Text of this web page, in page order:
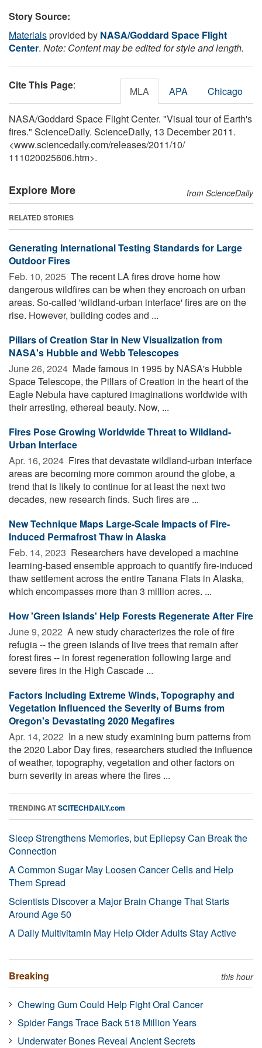
Story Source:
Materialsprovided by NASA/Goddard Space Flight
Center. Note: Content may be edited for style and length.
Cite This Page: MLA APA Chicago
NASA/Goddard Space Flight Center. "Visual tour of Earth's
fires." ScienceDaily. ScienceDaily, 13 December 2011.
<www.sciencedaily.com/releases/2011/10/
111020025606.htm>.
Explore More from ScienceDaily
RELATED STORIES
Generating International Testing Standards for Large
Outdoor Fires
Feb. 10, 2025  The recent LA fires drove home how
dangerous wildfires can be when they encroach on urban
areas. So-called 'wildland-urban interface' fires are on the
rise. However, building codes and ...
Pillars of Creation Star in New Visualization from
NASA's Hubble and Webb Telescopes
June 26, 2024  Made famous in 1995 by NASA's Hubble
Space Telescope, the Pillars of Creation in the heart of the
Eagle Nebula have captured imaginations worldwide with
their arresting, ethereal beauty. Now, ...
Fires Pose Growing Worldwide Threat to Wildland-
Urban Interface
Apr. 16, 2024  Fires that devastate wildland-urban interface
areas are becoming more common around the globe, a
trend that is likely to continue for at least the next two
decades, new research finds. Such fires are ...
New Technique Maps Large-Scale Impacts of Fire-
Induced Permafrost Thaw in Alaska
Feb. 14, 2023  Researchers have developed a machine
learning-based ensemble approach to quantify fire-induced
thaw settlement across the entire Tanana Flats in Alaska,
which encompasses more than 3 million acres. ...
How 'Green Islands' Help Forests Regenerate After Fire
June 9, 2022  A new study characterizes the role of fire
refugia -- the green islands of live trees that remain after
forest fires -- in forest regeneration following large and
severe fires in the High Cascade ...
Factors Including Extreme Winds, Topography and
Vegetation Influenced the Severity of Burns from
Oregon's Devastating 2020 Megafires
Apr. 14, 2022  In a new study examining burn patterns from
the 2020 Labor Day fires, researchers studied the influence
of weather, topography, vegetation and other factors on
burn severity in areas where the fires ...
TRENDING ATSCITECHDAILY.com
Sleep Strengthens Memories, but Epilepsy Can Break the
Connection
A Common Sugar May Loosen Cancer Cells and Help
Them Spread
Scientists Discover a Major Brain Change That Starts
Around Age 50
A Daily Multivitamin May Help Older Adults Stay Active
Breaking this hour
Chewing Gum Could Help Fight Oral Cancer
Spider Fangs Trace Back 518 Million Years
Underwater Bones Reveal Ancient Secrets